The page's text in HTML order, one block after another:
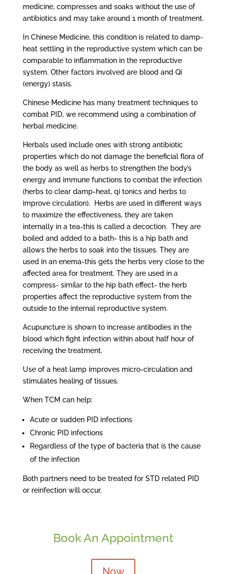
medicine, compresses and soaks without the use of
antibiotics and may take around 1 month of treatment.
In Chinese Medicine, this condition is related to damp-
heat settling in the reproductive system which can be
comparable to inflammation in the reproductive
system. Other factors involved are blood and Qi
(energy) stasis.
Chinese Medicine has many treatment techniques to
combat PID, we recommend using a combination of
herbal medicine.
Herbals used include ones with strong antibiotic
properties which do not damage the beneficial flora of
the body as well as herbs to strengthen the body’s
energy and immune functions to combat the infection
(herbs to clear damp-heat, qi tonics and herbs to
improve circulation). Herbs are used in different ways
to maximize the effectiveness, they are taken
internally in a tea-this is called a decoction. They are
boiled and added to a bath- this is a hip bath and
allows the herbs to soak into the tissues. They are
used in an enema-this gets the herbs very close to the
affected area for treatment. They are used in a
compress- similar to the hip bath effect- the herb
properties affect the reproductive system from the
outside to the internal reproductive system.
Acupuncture is shown to increase antibodies in the
blood which fight infection within about half hour of
receiving the treatment.
Use of a heat lamp improves micro-circulation and
stimulates healing of tissues.
When TCM can help:
Acute or sudden PID infections
Chronic PID infections
Regardless of the type of bacteria that is the cause
of the infection
Both partners need to be treated for STD related PID
or reinfection will occur.
Book An Appointment
Now